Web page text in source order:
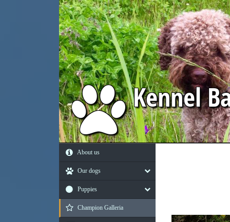
Kennel
About us
Our dogs
Puppies
Champion Galleria